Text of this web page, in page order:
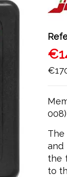
008)
and
the
to